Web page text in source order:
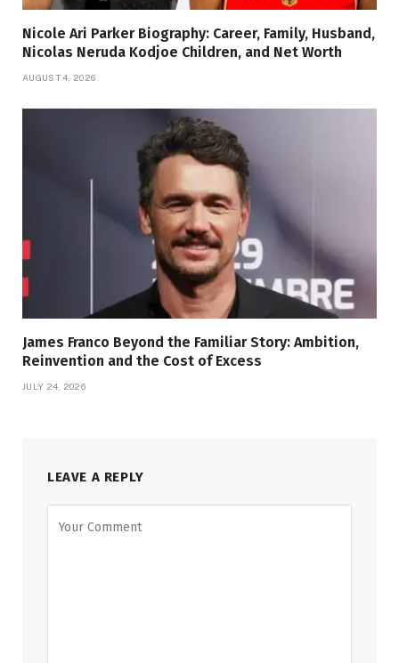
Nicole Ari Parker Biography: Career, Family, Husband,
Nicolas Neruda Kodjoe Children, and Net Worth
AUGUST 4, 2026
James Franco Beyond the Familiar Story: Ambition,
Reinvention and the Cost of Excess
JULY 24, 2026
LEAVE A REPLY